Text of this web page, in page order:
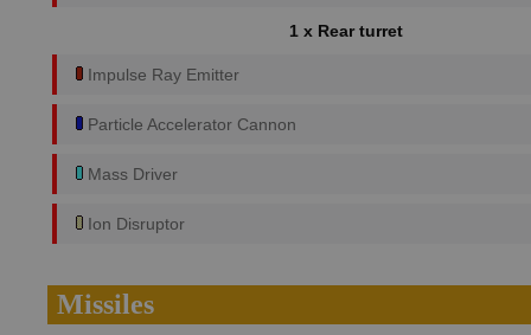
1 x Rear turret
Impulse Ray Emitter
Particle Accelerator Cannon
Mass Driver
Ion Disruptor
Missiles